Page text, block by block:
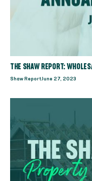
THE SHAW REPORT:
Shaw ReportJune 27, 2023